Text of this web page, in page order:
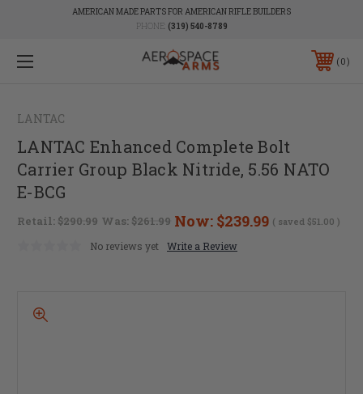
AMERICAN MADE PARTS FOR AMERICAN RIFLE BUILDERS
PHONE: (319) 540-8789
0
LANTAC
LANTAC Enhanced Complete Bolt
Carrier Group Black Nitride, 5.56 NATO
E-BCG
Retail: $290.99 Was: $261.99 Now: $239.99 ( saved $51.00 )
No reviews yet Write a Review